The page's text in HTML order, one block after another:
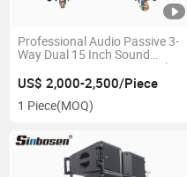
Professional Audio Passive 3-
Way Dual 15 Inch Sound
Equipment Line Array Speaker
US$ 2,000-2,500/Piece
1 Piece(MOQ)